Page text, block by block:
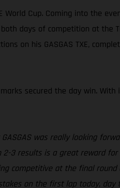
Cup. Coming into the
days of competition at the
on his GASGAS TXE,
secured the day win. With
was really looking
3 results is a great reward for
competitive at the final
on the first lap today,